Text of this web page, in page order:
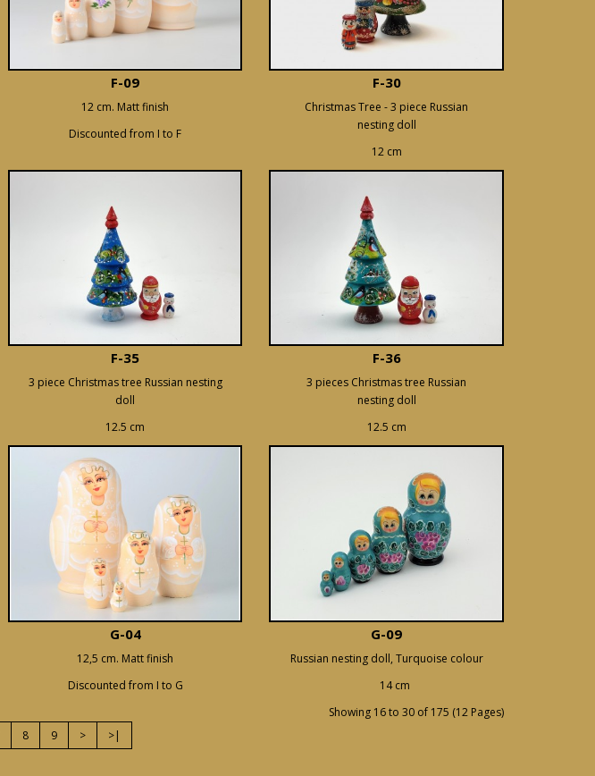
F-09
12 cm. Matt finish
Discounted from I to F
F-30
Christmas Tree - 3 piece Russian
nesting doll
12 cm
F-35
3 piece Christmas tree Russian nesting
doll
12.5 cm
F-36
3 pieces Christmas tree Russian
nesting doll
12.5 cm
G-04
12,5 cm. Matt finish
Discounted from I to G
G-09
Russian nesting doll, Turquoise colour
14 cm
8 9 > >|
Showing 16 to 30 of 175 (12 Pages)